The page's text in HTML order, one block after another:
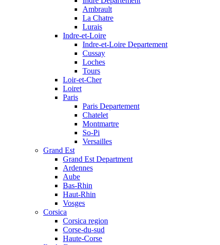
Ambrault
La Chatre
Lurais
Indre-et-Loire
Indre-et-Loire Departement
Cussay
Loches
Tours
Loir-et-Cher
Loiret
Paris
Paris Departement
Chatelet
Montmartre
So-Pi
Versailles
Grand Est
Grand Est Department
Ardennes
Aube
Bas-Rhin
Haut-Rhin
Vosges
Corsica
Corsica region
Corse-du-sud
Haute-Corse